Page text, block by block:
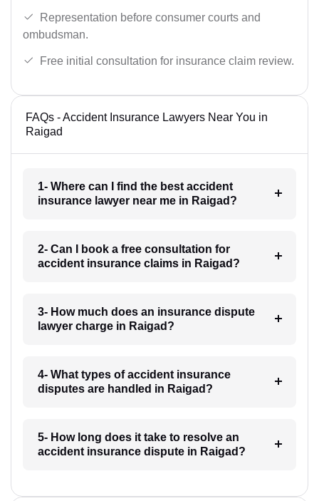
Representation before consumer courts and
ombudsman.
Free initial consultation for insurance claim review.
FAQs - Accident Insurance Lawyers Near You in
Raigad
1- Where can I find the best accident
insurance lawyer near me in Raigad?
2- Can I book a free consultation for
accident insurance claims in Raigad?
3- How much does an insurance dispute
lawyer charge in Raigad?
4- What types of accident insurance
disputes are handled in Raigad?
5- How long does it take to resolve an
accident insurance dispute in Raigad?